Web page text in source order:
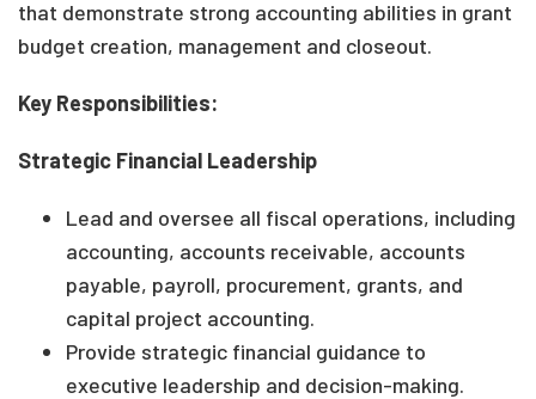
that demonstrate strong accounting abilities in grant
budget creation, management and closeout.
Key Responsibilities:
Strategic Financial Leadership
Lead and oversee all fiscal operations, including
accounting, accounts receivable, accounts
payable, payroll, procurement, grants, and
capital project accounting.
Provide strategic financial guidance to
executive leadership and decision-making.